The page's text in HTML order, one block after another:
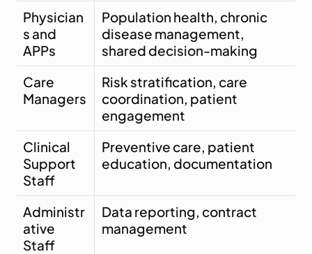
Physician
s and
APPs
Population health, chronic
disease management,
shared decision-making
Care
Managers
Risk stratification, care
coordination, patient
engagement
Clinical
Support
Staff
Preventive care, patient
education, documentation
Administr
ative
Staff
Data reporting, contract
management